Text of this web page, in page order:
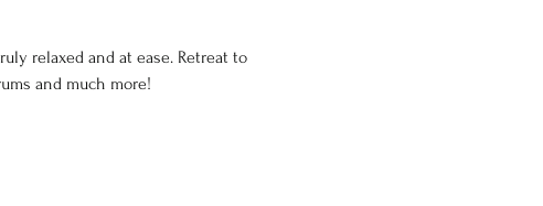
relaxed and at ease. Retreat to
and much more!